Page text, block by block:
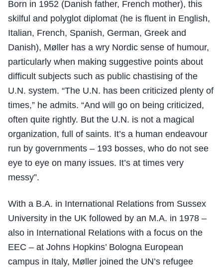
Born in 1952 (Danish father, French mother), this
skilful and polyglot diplomat (he is fluent in English,
Italian, French, Spanish, German, Greek and
Danish), Møller has a wry Nordic sense of humour,
particularly when making suggestive points about
difficult subjects such as public chastising of the
U.N. system. “The U.N. has been criticized plenty of
times,” he admits. “And will go on being criticized,
often quite rightly. But the U.N. is not a magical
organization, full of saints. It’s a human endeavour
run by governments – 193 bosses, who do not see
eye to eye on many issues. It’s at times very
messy”.
With a B.A. in International Relations from Sussex
University in the UK followed by an M.A. in 1978 –
also in International Relations with a focus on the
EEC – at Johns Hopkins’ Bologna European
campus in Italy, Møller joined the UN’s refugee